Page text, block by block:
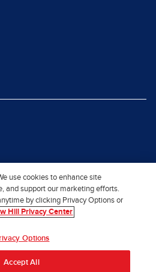
use cookies to enhance site
and support our marketing efforts.
by clicking Privacy Options or
Hill Privacy Center
Options
Accept All